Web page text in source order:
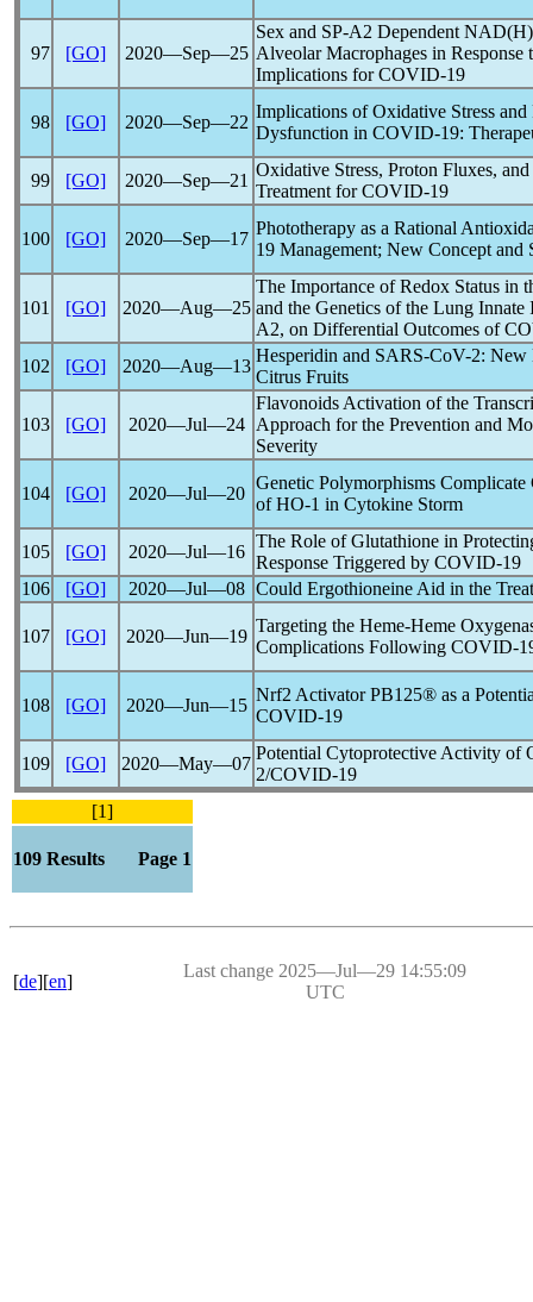
97 [GO] 2020―Sep―25
Sex and SP-A2 Dependent
Alveolar Macrophages in Response
Implications forCOVID-19
98 [GO] 2020―Sep―22
Implications of Oxidative Stress
Dysfunction in COVID-19:
99 [GO] 2020―Sep―21
Oxidative Stress, Proton Fluxes,
Treatment forCOVID-19
100 [GO] 2020―Sep―17
Phototherapy as a Rational
19 Management; New Concept
101 [GO] 2020―Aug―25
The Importance of Redox Status in
and the Genetics of the Lung
A2, on Differential Outcomes of
102
[GO] 2020―Aug―13
Hesperidin and SARS-CoV-2: New
Citrus Fruits
103 [GO] 2020―Jul―24
Flavonoids Activation of the
Approach for the Prevention and
Severity
104 [GO] 2020―Jul―20
Genetic Polymorphisms Complicate
of HO-1 in Cytokine Storm
105 [GO] 2020―Jul―16
The Role of Glutathione in
Response Triggered by COVID-19
106
[GO] 2020―Jul―08 Could Ergothioneine Aid in the
107 [GO] 2020―Jun―19
Targeting the Heme-Heme
Complications Following COVID-
108 [GO] 2020―Jun―15
Nrf2 Activator PB125® as a
COVID-19
109 [GO] 2020―May―07
Potential Cytoprotective Activity of
2/COVID-19
[1]
109 Results Page 1
[de][en]
Last change 2025―Jul―29 14:55:09
UTC